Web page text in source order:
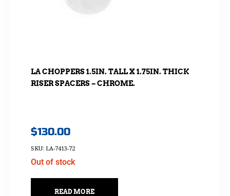
LA CHOPPERS 1.5IN. TALL X 1.75IN. THICK
RISER SPACERS – CHROME.
$130.00
SKU: LA-7413-72
Out of stock
READ MORE